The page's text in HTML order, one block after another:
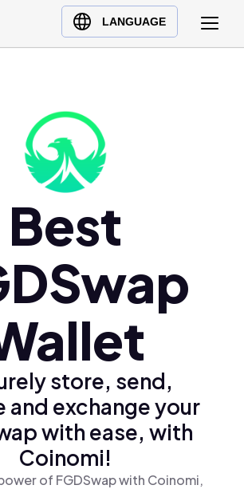
LANGUAGE
Best
store, send,
and exchange your
with ease, with
Coinomi!
of FGDSwap with Coinomi,